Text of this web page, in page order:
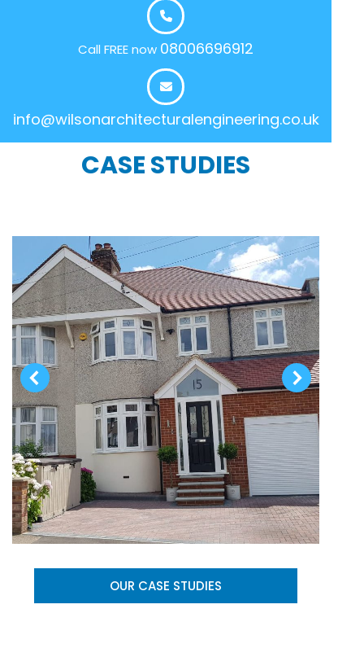
Call FREE now 08006696912
info@wilsonarchitecturalengineering.co.uk
CASE STUDIES
OUR CASE STUDIES